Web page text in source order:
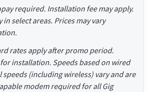
required. Installation fee may apply.
select areas. Prices may vary
rates apply after promo period.
installation. Speeds based on wired
(including wireless) vary and are
modem required for all Gig